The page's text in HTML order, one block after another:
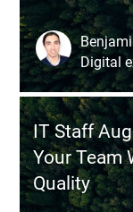
Digital
IT Staff
Your Team
Quality